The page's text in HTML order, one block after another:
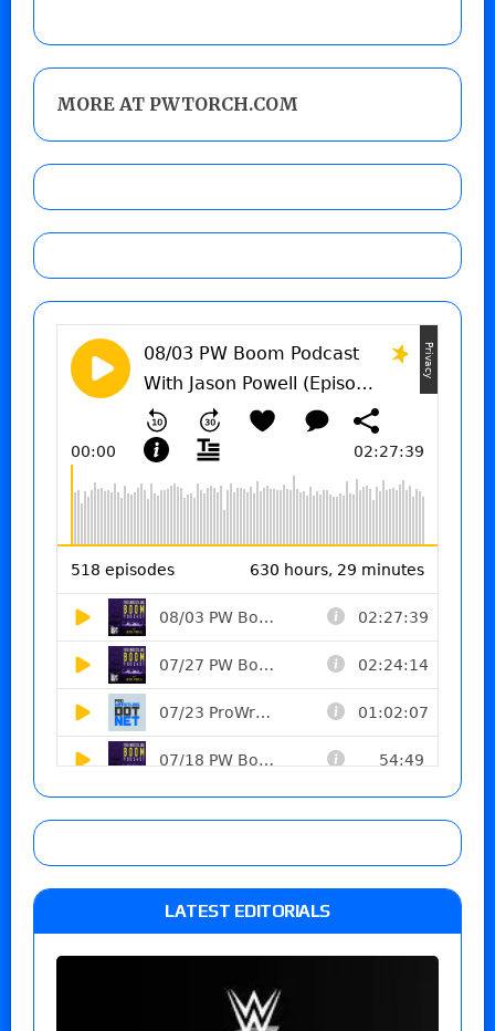
MORE AT PWTORCH.COM
LATEST EDITORIALS